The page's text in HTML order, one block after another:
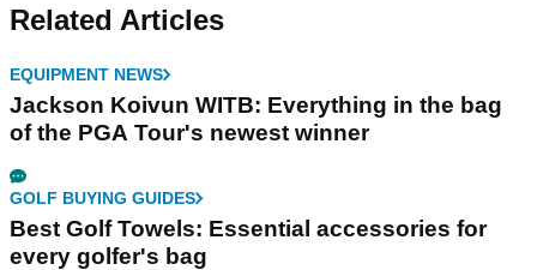
Related Articles
EQUIPMENT NEWS
Jackson Koivun WITB: Everything in the bag
of the PGA Tour's newest winner
GOLF BUYING GUIDES
Best Golf Towels: Essential accessories for
every golfer's bag